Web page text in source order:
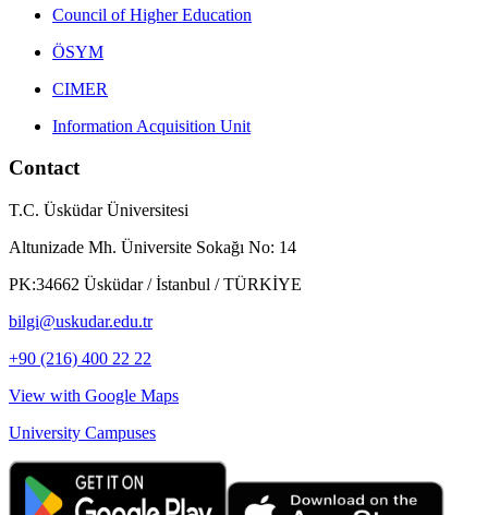
Council of Higher Education
ÖSYM
CIMER
Information Acquisition Unit
Contact
T.C. Üsküdar Üniversitesi
Altunizade Mh. Üniversite Sokağı No: 14
PK:34662 Üsküdar / İstanbul / TÜRKİYE
bilgi@uskudar.edu.tr
+90 (216) 400 22 22
View with Google Maps
University Campuses